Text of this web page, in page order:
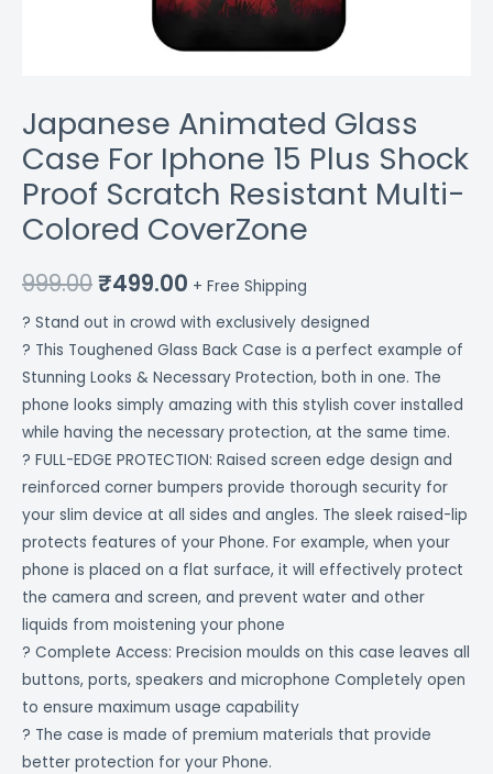
Japanese Animated Glass
Case For Iphone 15 Plus Shock
Proof Scratch Resistant Multi-
Colored CoverZone
999.00₹499.00 + Free Shipping
? Stand out in crowd with exclusively designed
? This Toughened Glass Back Case is a perfect example of
Stunning Looks & Necessary Protection, both in one. The
phone looks simply amazing with this stylish cover installed
while having the necessary protection, at the same time.
? FULL-EDGE PROTECTION: Raised screen edge design and
reinforced corner bumpers provide thorough security for
your slim device at all sides and angles. The sleek raised-lip
protects features of your Phone. For example, when your
phone is placed on a flat surface, it will effectively protect
the camera and screen, and prevent water and other
liquids from moistening your phone
? Complete Access: Precision moulds on this case leaves all
buttons, ports, speakers and microphone Completely open
to ensure maximum usage capability
? The case is made of premium materials that provide
better protection for your Phone.